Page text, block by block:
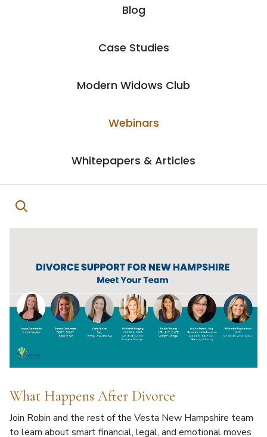
Blog
Case Studies
Modern Widows Club
Webinars
Whitepapers & Articles
What Happens After Divorce
Join Robin and the rest of the Vesta New Hampshire team
to learn about smart financial, legal, and emotional moves